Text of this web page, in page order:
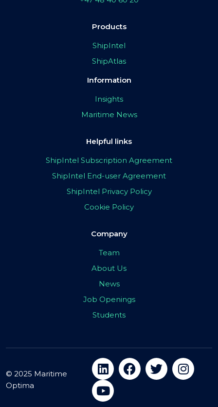
Products
ShipIntel
ShipAtlas
Information
Insights
Maritime News
Helpful links
ShipIntel Subscription Agreement
ShipIntel End-user Agreement
ShipIntel Privacy Policy
Cookie Policy
Company
Team
About Us
News
Job Openings
Students
© 2025 Maritime
Optima